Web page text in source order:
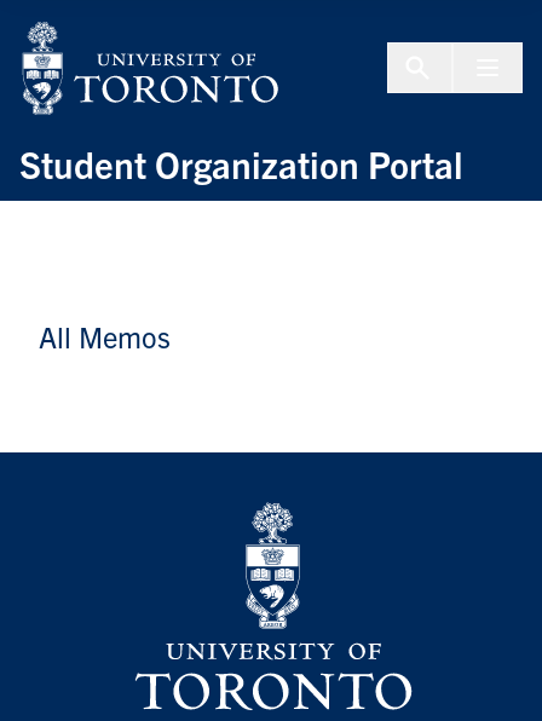
Student Organization Portal
All Memos